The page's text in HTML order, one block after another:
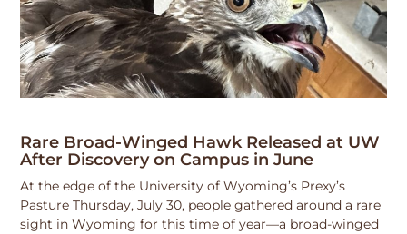
Rare Broad-Winged Hawk Released at UW
After Discovery on Campus in June
At the edge of the University of Wyoming’s Prexy’s
Pasture Thursday, July 30, people gathered around a rare
sight in Wyoming for this time of year—a broad-winged